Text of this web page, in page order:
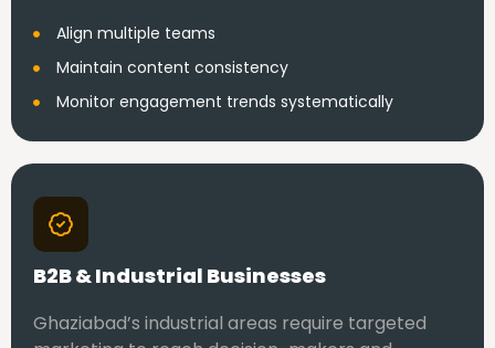
Align multiple teams
Maintain content consistency
Monitor engagement trends systematically
B2B & Industrial Businesses
Ghaziabad’s industrial areas require targeted